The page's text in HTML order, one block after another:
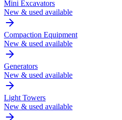
Mini Excavators
New & used available
Compaction Equipment
New & used available
Generators
New & used available
Light Towers
New & used available